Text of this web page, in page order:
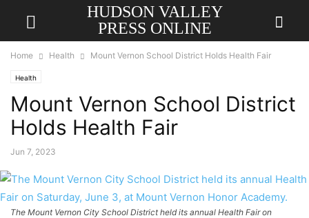
HUDSON VALLEY
PRESS ONLINE
Home Health Mount Vernon School District Holds Health Fair
Health
Mount Vernon School District
Holds Health Fair
Jun 7, 2023
The Mount Vernon City School District held its annual Health Fair on